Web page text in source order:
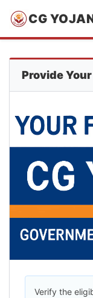
CG
Provide
Verify the